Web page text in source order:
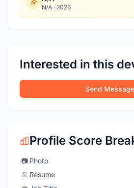
N/A · 2026
Interested in this
Send Message
Profile Score
📷 Photo
📄 Resume